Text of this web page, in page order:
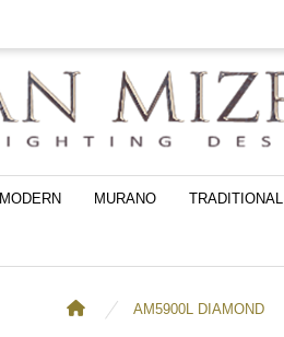
MODERN MURANO TRADITIONAL
AM5900L DIAMOND